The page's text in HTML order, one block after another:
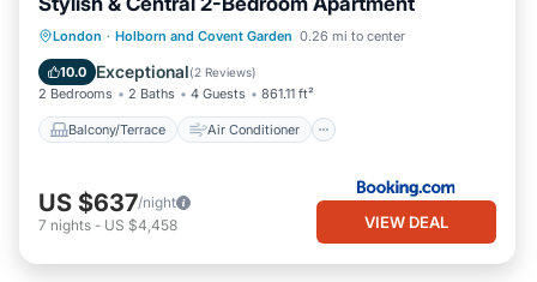
London · Holborn and Covent Garden 0.26 mi to center
10.0 Exceptional(2 Reviews)
2 Bedrooms 2 Baths 4 Guests 861.11 ft²
Balcony/Terrace Air Conditioner
Balcony/Terrace
Air Conditioner
Internet
Child Friendly
US $637/night
7 nights - US $4,458 VIEW DEAL